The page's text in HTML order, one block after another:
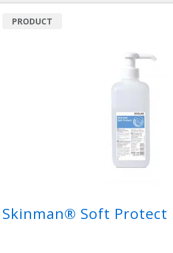
Skinman® Soft Protect
PRODUCT